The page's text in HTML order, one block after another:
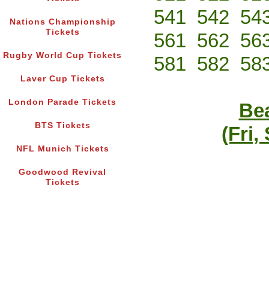
Nations Championship
Tickets
Rugby World Cup Tickets
Laver Cup Tickets
London Parade Tickets
BTS Tickets
NFL Munich Tickets
Goodwood Revival
Tickets
541 542
561 562
581 582
(Fri,